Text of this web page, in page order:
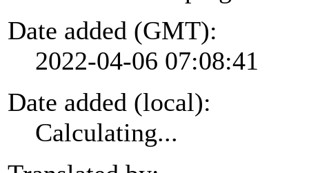
Date added (GMT):
2022-04-06 07:08:41
Date added (local):
Calculating...